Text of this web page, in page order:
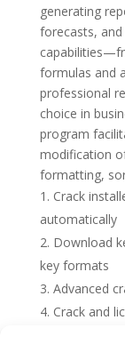
generating
forecasts,
formulas and
professional
choice in
program
modification
formatting,
Crack
automatically
Download
key formats
Advanced
Crack and